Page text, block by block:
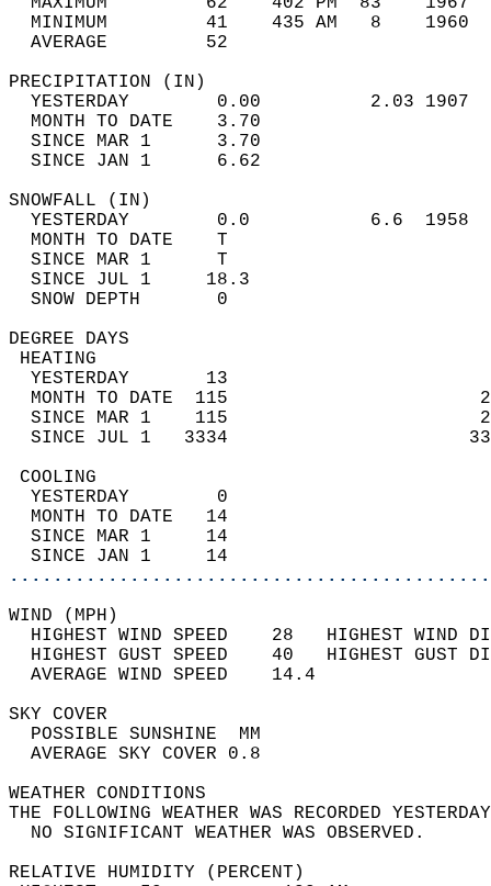
MINIMUM         41    435 AM   8
AVERAGE         52
YESTERDAY        0.00          2.03
MONTH TO DATE    3.70
SINCE MAR 1      3.70
SINCE JAN 1      6.62
YESTERDAY        0.0           6.6
MONTH TO DATE    T
SINCE MAR 1      T
SINCE JUL 1     18.3
SNOW DEPTH
DEGREE
YESTERDAY       13
MONTH TO DATE  115
SINCE MAR 1    115
SINCE JUL 1   3334
YESTERDAY        0
MONTH TO DATE   14
SINCE MAR 1     14
SINCE JAN 1     14
WIND
HIGHEST WIND SPEED    28   HIGHEST
HIGHEST GUST SPEED    40   HIGHEST
AVERAGE WIND
SKY
POSSIBLE
AVERAGE SKY
WEATHER
THE FOLLOWING WEATHER WAS
NO SIGNIFICANT
RELATIVE HUMIDITY (PERCENT)